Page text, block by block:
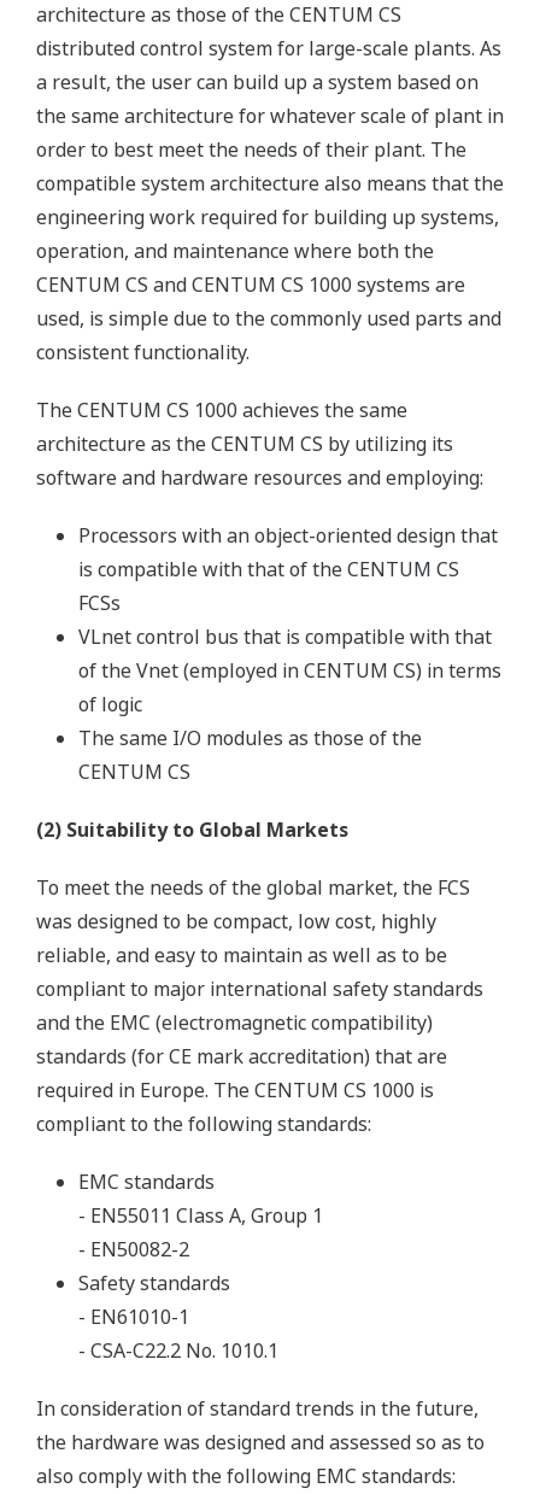
architecture as those of the CENTUM CS
distributed control system for large-scale plants. As
a result, the user can build up a system based on
the same architecture for whatever scale of plant in
order to best meet the needs of their plant. The
compatible system architecture also means that the
engineering work required for building up systems,
operation, and maintenance where both the
CENTUM CS and CENTUM CS 1000 systems are
used, is simple due to the commonly used parts and
consistent functionality.
The CENTUM CS 1000 achieves the same
architecture as the CENTUM CS by utilizing its
software and hardware resources and employing:
Processors with an object-oriented design that
is compatible with that of the CENTUM CS
FCSs
VLnet control bus that is compatible with that
of the Vnet (employed in CENTUM CS) in terms
of logic
The same I/O modules as those of the
CENTUM CS
(2) Suitability to Global Markets
To meet the needs of the global market, the FCS
was designed to be compact, low cost, highly
reliable, and easy to maintain as well as to be
compliant to major international safety standards
and the EMC (electromagnetic compatibility)
standards (for CE mark accreditation) that are
required in Europe. The CENTUM CS 1000 is
compliant to the following standards:
EMC standards
- EN55011 Class A, Group 1
- EN50082-2
Safety standards
- EN61010-1
- CSA-C22.2 No. 1010.1
In consideration of standard trends in the future,
the hardware was designed and assessed so as to
also comply with the following EMC standards: